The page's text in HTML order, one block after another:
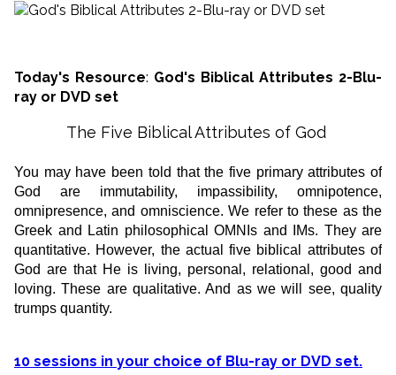
Today's Resource: God's Biblical Attributes 2-Blu-
ray or DVD set
The Five Biblical Attributes of God
You may have been told that the five primary attributes of
God are immutability, impassibility, omnipotence,
omnipresence, and omniscience. We refer to these as the
Greek and Latin philosophical OMNIs and IMs. They are
quantitative. However, the actual five biblical attributes of
God are that He is living, personal, relational, good and
loving. These are qualitative. And as we will see, quality
trumps quantity.
10 sessions in your choice of Blu-ray or DVD set.